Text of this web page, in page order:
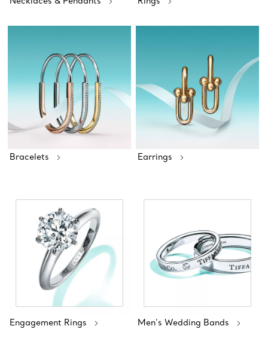
Bracelets Earrings
Engagement Rings Men’s Wedding Bands